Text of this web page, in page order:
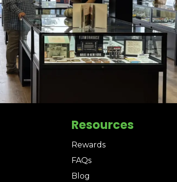
Resources
Rewards
FAQs
Blog